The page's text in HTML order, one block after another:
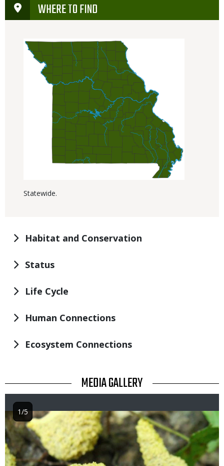
WHERE TO FIND
Statewide.
Habitat and Conservation
Status
Life Cycle
Human Connections
Ecosystem Connections
TITLE MEDIA GALLERY
Image
1/5